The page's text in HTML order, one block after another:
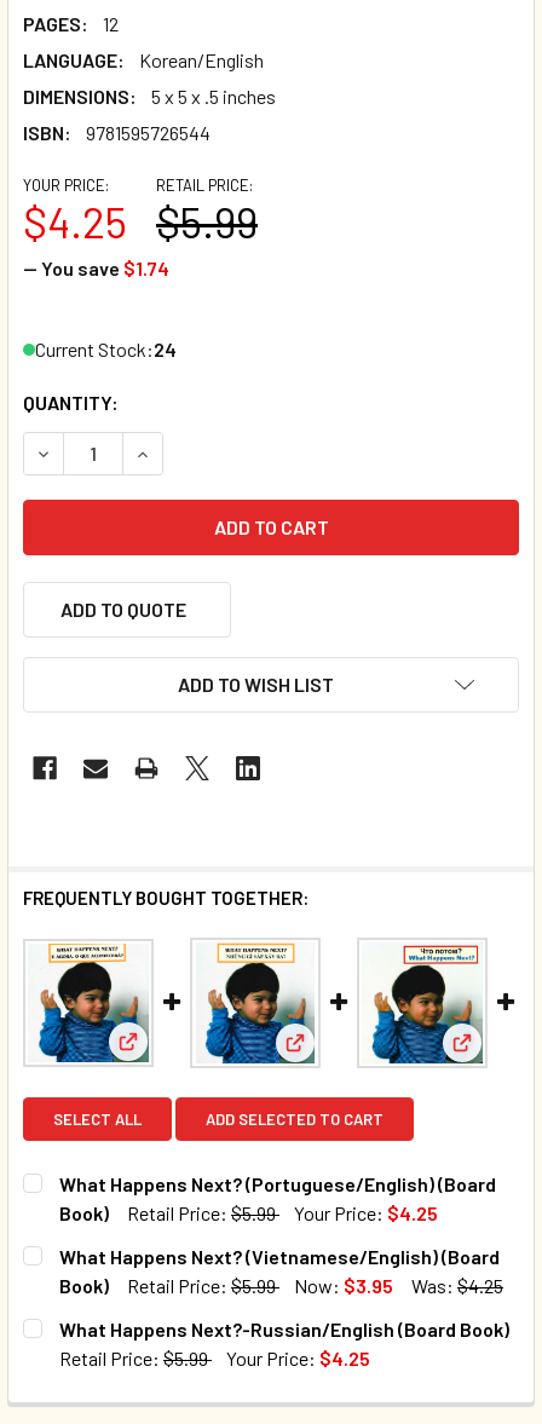
PAGES:
12
LANGUAGE:
Korean/English
DIMENSIONS:
5 x 5 x .5 inches
ISBN:
9781595726544
RETAIL PRICE:
$5.99
YOUR PRICE:
$4.25
— You save $1.74
Current Stock:24
QUANTITY:
DECREASE QUANTITY OF WHAT HAPPENS NEXT?
INCREASE QUANTITY OF WHAT HAPPENS
ADD TO QUOTE
ADD TO WISH LIST
FREQUENTLY BOUGHT TOGETHER:
View: What Happens Next? (Portuguese/English)
View: What Happens Next?
View:
SELECT ALL ADD SELECTED TO CART
What Happens Next? (Portuguese/English) (Board
Book)
Retail Price: $5.99 Your Price: $4.25
CURRENT STOCK:
QUANTITY:
DECREASE QUANTITY OF WHAT HAPPENS NEXT?
INCREASE QUANTITY OF WHAT HAPPENS
What Happens Next? (Vietnamese/English) (Board
Book)
Retail Price: $5.99 Now: $3.95 Was: $4.25
CURRENT STOCK:
QUANTITY:
DECREASE QUANTITY OF WHAT HAPPENS NEXT?
INCREASE QUANTITY OF WHAT HAPPENS
What Happens Next?-Russian/English (Board Book)
Retail Price: $5.99 Your Price: $4.25